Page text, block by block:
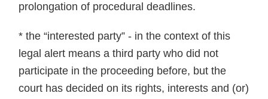
prolongation of procedural deadlines.
* the “interested party” - in the context of this
legal alert means a third party who did not
participate in the proceeding before, but the
court has decided on its rights, interests and (or)